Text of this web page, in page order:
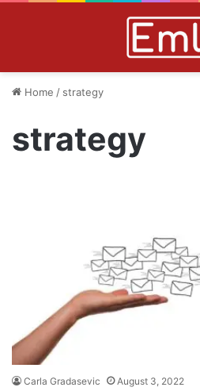
Home / strategy
strategy
Carla Gradasevic August 3, 2022